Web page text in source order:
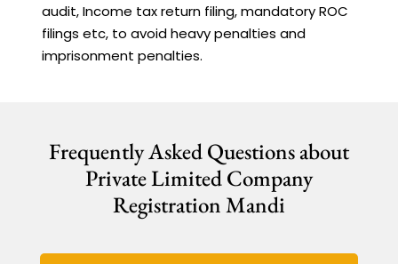
audit, Income tax return filing, mandatory ROC
filings etc, to avoid heavy penalties and
imprisonment penalties.
Frequently Asked Questions about
Private Limited Company
Registration Mandi